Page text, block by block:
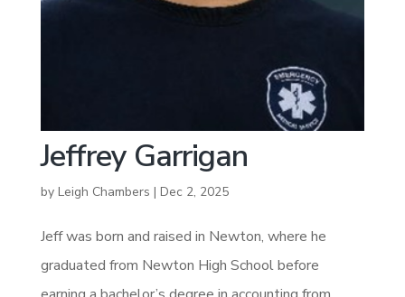
Jeffrey Garrigan
by Leigh Chambers | Dec 2, 2025
Jeff was born and raised in Newton, where he
graduated from Newton High School before